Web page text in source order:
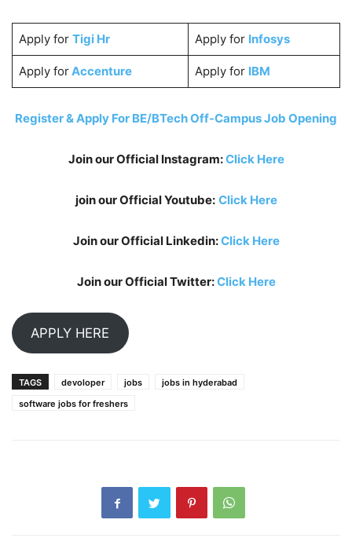
Apply for Tigi Hr Apply for Infosys
Apply forAccenture Apply for IBM
Register & Apply For BE/BTech Off-Campus Job Opening
Join our Official Instagram:Click Here
join our Official Youtube: Click Here
Join our Official Linkedin:Click Here
Join our Official Twitter:Click Here
APPLY HERE
TAGS devoloper jobs
jobs in hyderabad
software jobs for freshers